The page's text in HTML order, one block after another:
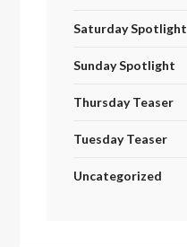
Saturday Spotlight
Sunday Spotlight
Thursday Teaser
Tuesday Teaser
Uncategorized